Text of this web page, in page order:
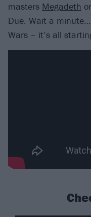
masters Megadeth
Due. Wait a
Wars – it’s all